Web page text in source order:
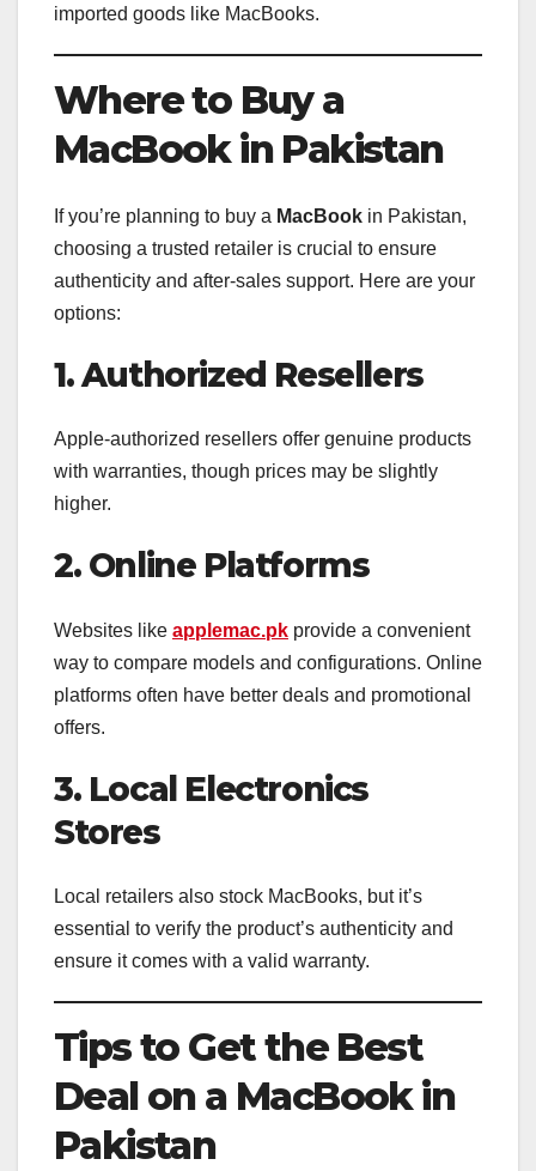
imported goods like MacBooks.
Where to Buy a
MacBook in Pakistan
If you’re planning to buy a MacBook in Pakistan,
choosing a trusted retailer is crucial to ensure
authenticity and after-sales support. Here are your
options:
1. Authorized Resellers
Apple-authorized resellers offer genuine products
with warranties, though prices may be slightly
higher.
2. Online Platforms
Websites like applemac.pk provide a convenient
way to compare models and configurations. Online
platforms often have better deals and promotional
offers.
3. Local Electronics
Stores
Local retailers also stock MacBooks, but it’s
essential to verify the product’s authenticity and
ensure it comes with a valid warranty.
Tips to Get the Best
Deal on a MacBook in
Pakistan